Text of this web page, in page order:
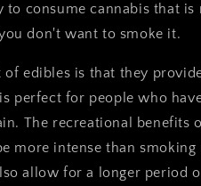
to consume cannabis that
don't want to smoke it.
edibles is that they
perfect for people who
The recreational benefits
more intense than
allow for a longer period